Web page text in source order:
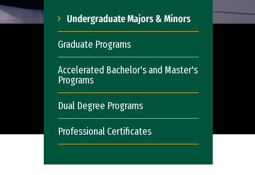
Undergraduate Majors & Minors
Graduate Programs
Accelerated Bachelor's and Master's
Programs
Dual Degree Programs
Professional Certificates